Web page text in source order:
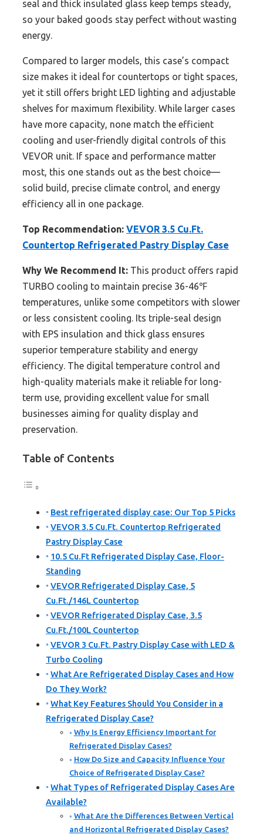
seal and thick insulated glass keep temps steady,
so your baked goods stay perfect without wasting
energy.
Compared to larger models, this case’s compact
size makes it ideal for countertops or tight spaces,
yet it still offers bright LED lighting and adjustable
shelves for maximum flexibility. While larger cases
have more capacity, none match the efficient
cooling and user-friendly digital controls of this
VEVOR unit. If space and performance matter
most, this one stands out as the best choice—
solid build, precise climate control, and energy
efficiency all in one package.
Top Recommendation: VEVOR 3.5 Cu.Ft.
Countertop Refrigerated Pastry Display Case
Why We Recommend It: This product offers rapid
TURBO cooling to maintain precise 36-46℉
temperatures, unlike some competitors with slower
or less consistent cooling. Its triple-seal design
with EPS insulation and thick glass ensures
superior temperature stability and energy
efficiency. The digital temperature control and
high-quality materials make it reliable for long-
term use, providing excellent value for small
businesses aiming for quality display and
preservation.
Table of Contents
Best refrigerated display case: Our Top 5 Picks
VEVOR 3.5 Cu.Ft. Countertop Refrigerated
Pastry Display Case
10.5 Cu.Ft Refrigerated Display Case, Floor-
Standing
VEVOR Refrigerated Display Case, 5
Cu.Ft./146L Countertop
VEVOR Refrigerated Display Case, 3.5
Cu.Ft./100L Countertop
VEVOR 3 Cu.Ft. Pastry Display Case with LED &
Turbo Cooling
What Are Refrigerated Display Cases and How
Do They Work?
What Key Features Should You Consider in a
Refrigerated Display Case?
Why Is Energy Efficiency Important for
Refrigerated Display Cases?
How Do Size and Capacity Influence Your
Choice of Refrigerated Display Case?
What Types of Refrigerated Display Cases Are
Available?
What Are the Differences Between Vertical
and Horizontal Refrigerated Display Cases?